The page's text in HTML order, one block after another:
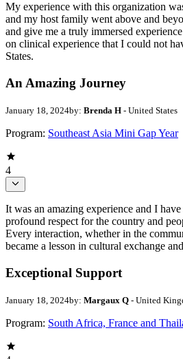
My experience with this organization
and my host family went above and
and give me a truly immersed
on clinical experience that I could not
States.
An Amazing Journey
January 18, 2024by: Brenda H - United States
Program: Southeast Asia Mini Gap Year
4
It was an amazing experience and I
profound respect for the country and
Every interaction, whether in the
became a lesson in cultural exchange
Exceptional Support
January 18, 2024by: Margaux Q - United
Program: South Africa, France and